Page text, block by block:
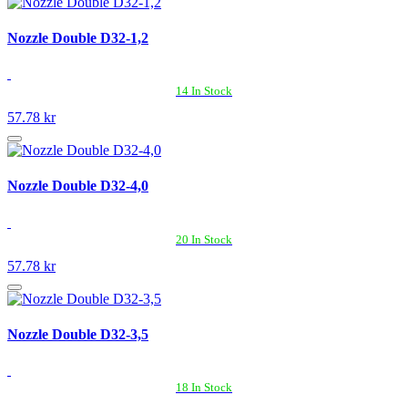
Nozzle Double D32-1,2
14 In Stock
57.78 kr
Nozzle Double D32-4,0
20 In Stock
57.78 kr
Nozzle Double D32-3,5
18 In Stock